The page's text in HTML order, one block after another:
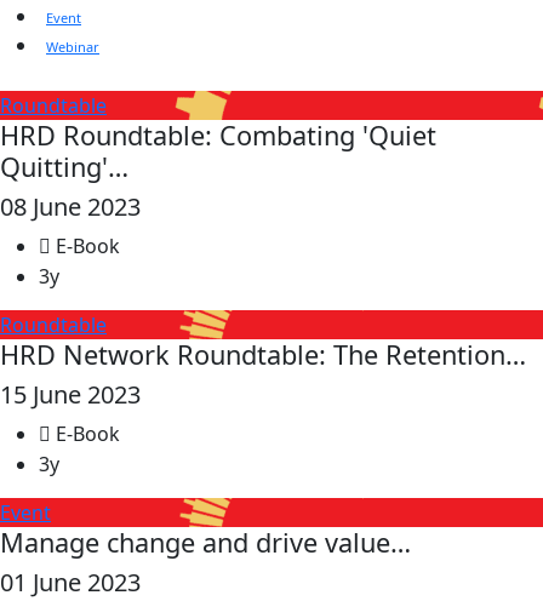
Event
Webinar
Roundtable
HRD Roundtable: Combating 'Quiet
Quitting'…
08 June 2023
E-Book
3y
Roundtable
HRD Network Roundtable: The Retention…
15 June 2023
E-Book
3y
Event
Manage change and drive value…
01 June 2023